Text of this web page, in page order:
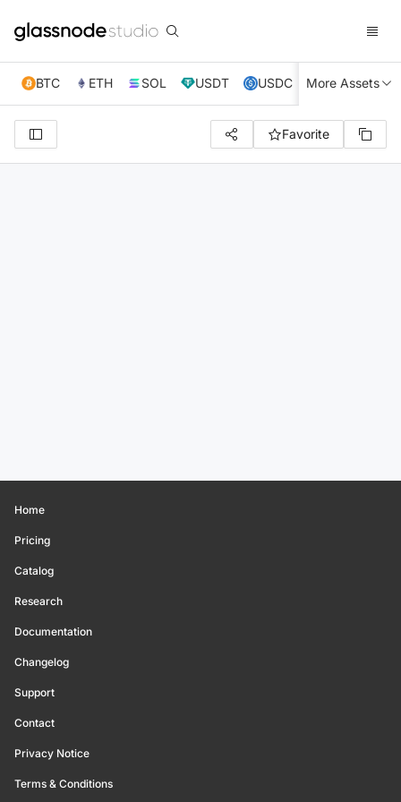
BTC ETH SOL USDT USDC XRP TRX
More Assets
Favorite
Home
Pricing
Catalog
Research
Documentation
Changelog
Support
Contact
Privacy Notice
Terms & Conditions